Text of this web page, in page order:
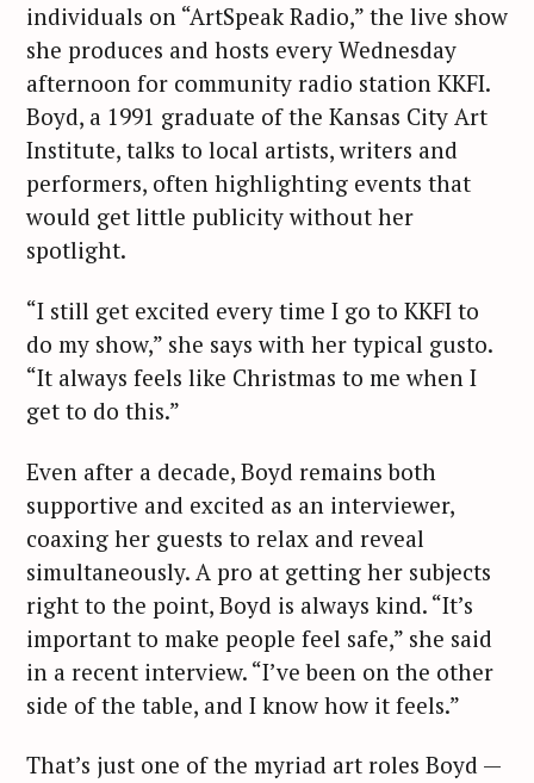
individuals on “ArtSpeak Radio,” the live show
she produces and hosts every Wednesday
afternoon for community radio station KKFI.
Boyd, a 1991 graduate of the Kansas City Art
Institute, talks to local artists, writers and
performers, often highlighting events that
would get little publicity without her
spotlight.
“I still get excited every time I go to KKFI to
do my show,” she says with her typical gusto.
“It always feels like Christmas to me when I
get to do this.”
Even after a decade, Boyd remains both
supportive and excited as an interviewer,
coaxing her guests to relax and reveal
simultaneously. A pro at getting her subjects
right to the point, Boyd is always kind. “It’s
important to make people feel safe,” she said
in a recent interview. “I’ve been on the other
side of the table, and I know how it feels.”
That’s just one of the myriad art roles Boyd —